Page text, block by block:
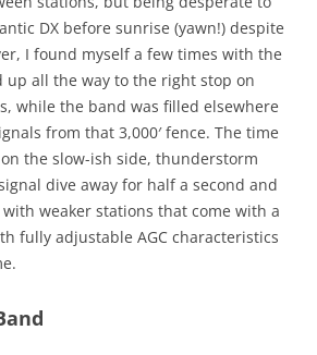
DX before sunrise (yawn!) despite
I found myself a few times with the
up all the way to the right stop on
while the band was filled elsewhere
from that 3,000′ fence. The time
the slow-ish side, thunderstorm
dive away for half a second and
weaker stations that come with a
fully adjustable AGC characteristics